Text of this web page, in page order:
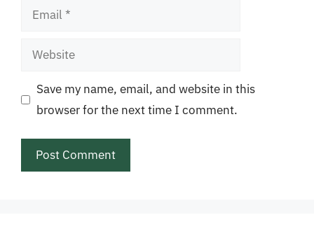
Email
Website
Save my name, email, and website in this
browser for the next time I comment.